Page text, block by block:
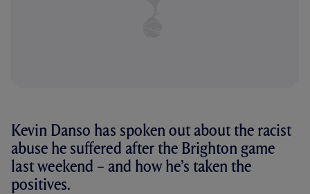
Kevin Danso has spoken out about the racist
abuse he suffered after the Brighton game
last weekend – and how he’s taken the
positives.